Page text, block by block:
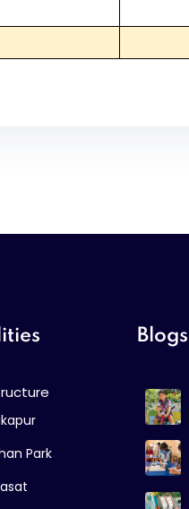
Park
Blogs